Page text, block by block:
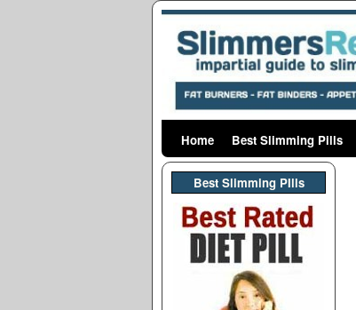
Skip to primary content
Skip to secondary content
Home Best Slimming Pills
Best Slimming PIlls